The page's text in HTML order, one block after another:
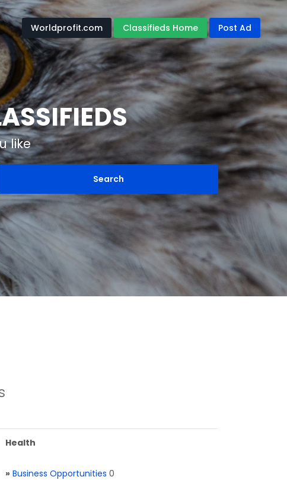
like
Health
» Business Opportunities 0
Worldprofit.com Classifieds Home Post Ad